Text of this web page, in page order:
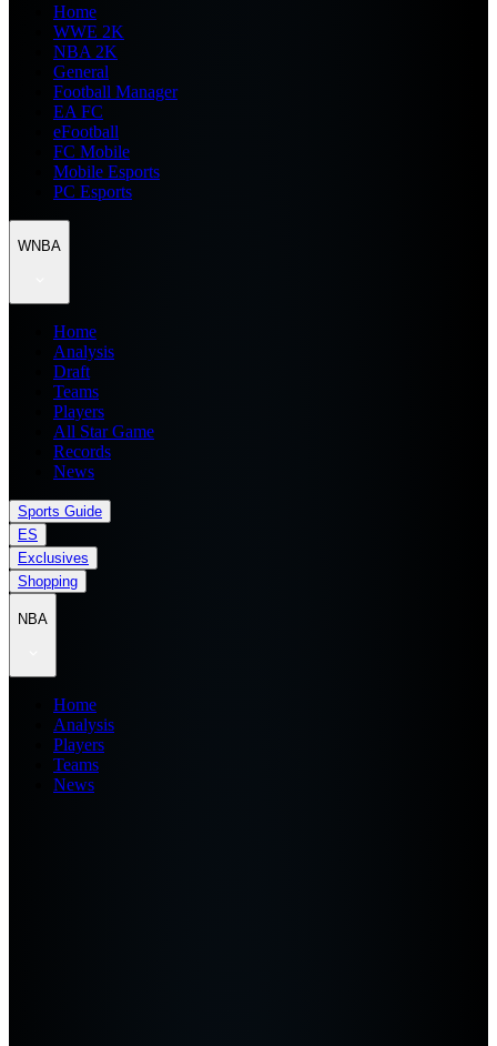
Home
WWE 2K
NBA 2K
General
Football Manager
EA FC
eFootball
FC Mobile
Mobile Esports
PC Esports
WNBA
Home
Analysis
Draft
Teams
Players
All Star Game
Records
News
Sports Guide
ES
Exclusives
Shopping
NBA
Home
Analysis
Players
Teams
News